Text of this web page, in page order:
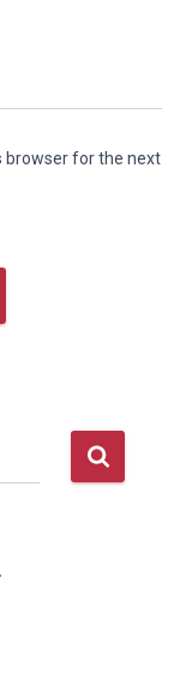
browser for the next